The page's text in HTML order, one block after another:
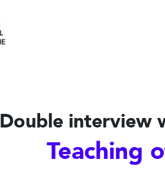
Double interview
Teaching